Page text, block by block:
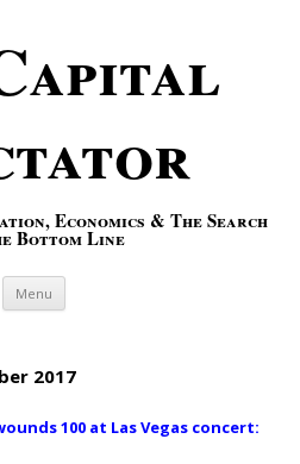
Economics & The Search
Bottom Line
Menu Skip to content
2017
100 at Las Vegas concert: